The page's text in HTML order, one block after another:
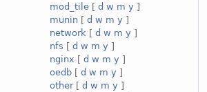
mod_tile [d w m y ]
munin [d w m y ]
network [d w m y ]
nfs [d w m y ]
nginx [d w m y ]
oedb [d w m y ]
other[d w m y ]